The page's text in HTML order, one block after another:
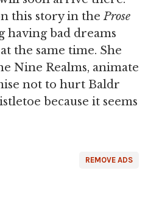
this story in theProse
having bad dreams
the same time. She
Nine Realms, animate
not to hurt Baldr
because it seems
REMOVE ADS